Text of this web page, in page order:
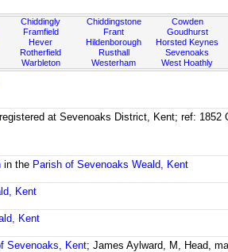
Chiddingly
Framfield
Hever
Rotherfield
Warbleton
Chiddingstone
Frant
Hildenborough
Rusthall
Westerham
Cowden
Goudhurst
Horsted Keynes
Sevenoaks
West Hoathly
at Sevenoaks District, Kent; ref: 1852
in the Parish of Sevenoaks Weald, Kent
Kent
Kent
Sevenoaks, Kent; James Aylward, M, Head,